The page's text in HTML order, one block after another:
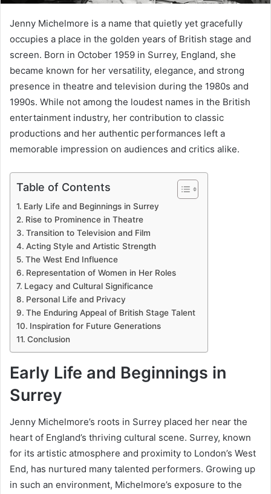
Jenny Michelmore is a name that quietly yet gracefully
occupies a place in the golden years of British stage and
screen. Born in October 1959 in Surrey, England, she
became known for her versatility, elegance, and strong
presence in theatre and television during the 1980s and
1990s. While not among the loudest names in the British
entertainment industry, her contribution to classic
productions and her authentic performances left a
memorable impression on audiences and critics alike.
Table of Contents
Early Life and Beginnings in Surrey
Rise to Prominence in Theatre
Transition to Television and Film
Acting Style and Artistic Strength
The West End Influence
Representation of Women in Her Roles
Legacy and Cultural Significance
Personal Life and Privacy
The Enduring Appeal of British Stage Talent
Inspiration for Future Generations
Conclusion
Early Life and Beginnings in
Surrey
Jenny Michelmore’s roots in Surrey placed her near the
heart of England’s thriving cultural scene. Surrey, known
for its artistic atmosphere and proximity to London’s West
End, has nurtured many talented performers. Growing up
in such an environment, Michelmore’s exposure to the